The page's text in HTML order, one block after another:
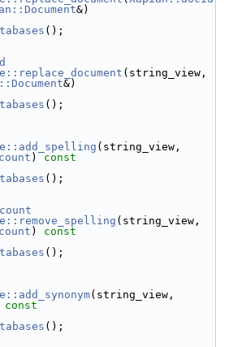
&)
();
&)
();
)
const
();
)
const
();
(string_view,
const
();